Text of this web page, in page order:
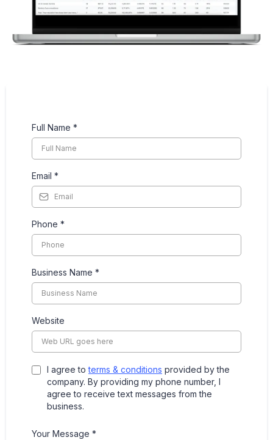
Full Name *
Email *
Phone *
Business Name *
Website
I agree toterms & conditions provided by the
company. By providing my phone number, I
agree to receive text messages from the
business.
Your Message *